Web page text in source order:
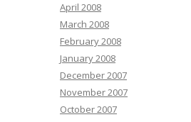
April 2008
March 2008
February 2008
January 2008
December 2007
November 2007
October 2007